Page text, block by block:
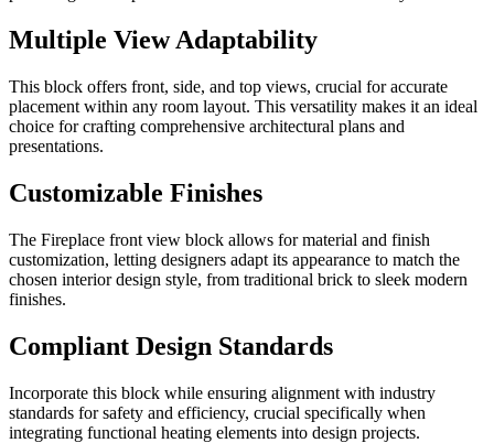
Multiple View Adaptability
This block offers front, side, and top views, crucial for accurate
placement within any room layout. This versatility makes it an ideal
choice for crafting comprehensive architectural plans and
presentations.
Customizable Finishes
The Fireplace front view block allows for material and finish
customization, letting designers adapt its appearance to match the
chosen interior design style, from traditional brick to sleek modern
finishes.
Compliant Design Standards
Incorporate this block while ensuring alignment with industry
standards for safety and efficiency, crucial specifically when
integrating functional heating elements into design projects.